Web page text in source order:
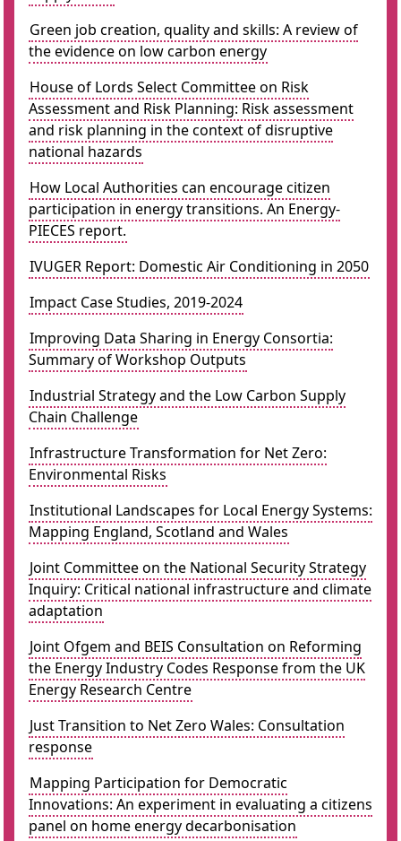
Green job creation, quality and skills: A review of
the evidence on low carbon energy
House of Lords Select Committee on Risk
Assessment and Risk Planning: Risk assessment
and risk planning in the context of disruptive
national hazards
How Local Authorities can encourage citizen
participation in energy transitions. An Energy-
PIECES report.
IVUGER Report: Domestic Air Conditioning in 2050
Impact Case Studies, 2019-2024
Improving Data Sharing in Energy Consortia:
Summary of Workshop Outputs
Industrial Strategy and the Low Carbon Supply
Chain Challenge
Infrastructure Transformation for Net Zero:
Environmental Risks
Institutional Landscapes for Local Energy Systems:
Mapping England, Scotland and Wales
Joint Committee on the National Security Strategy
Inquiry: Critical national infrastructure and climate
adaptation
Joint Ofgem and BEIS Consultation on Reforming
the Energy Industry Codes Response from the UK
Energy Research Centre
Just Transition to Net Zero Wales: Consultation
response
Mapping Participation for Democratic
Innovations: An experiment in evaluating a citizens
panel on home energy decarbonisation